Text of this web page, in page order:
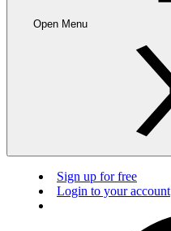
Open Menu
Sign up for free
Login to your account